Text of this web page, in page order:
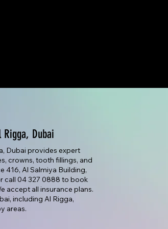
Dubai
Dubai provides expert
crowns, tooth fillings, and
416, Al Salmiya Building,
call 04 327 0888 to book
accept all insurance plans.
including Al Rigga,
areas.